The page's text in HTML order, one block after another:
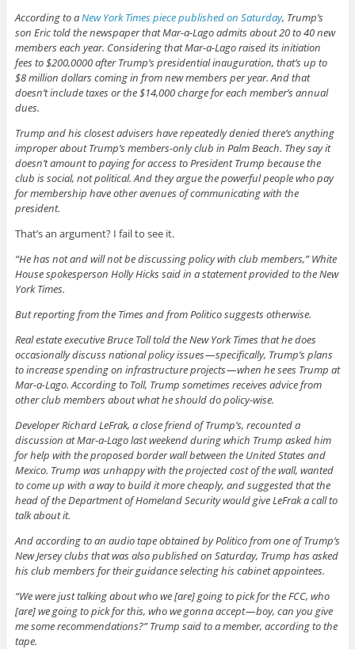
According to aNew York Times piece published on Saturday, Trump’s
son Eric told the newspaper that Mar-a-Lago admits about 20 to 40 new
members each year. Considering that Mar-a-Lago raised its initiation
fees to $200,0000 after Trump’s presidential inauguration, that’s up to
$8 million dollars coming in from new members per year. And that
doesn’t include taxes or the $14,000 charge for each member’s annual
dues.
Trump and his closest advisers have repeatedly denied there’s anything
improper about Trump’s members-only club in Palm Beach. They say it
doesn’t amount to paying for access to President Trump because the
club is social, not political. And they argue the powerful people who pay
for membership have other avenues of communicating with the
president.
That’s an argument? I fail to see it.
“He has not and will not be discussing policy with club members,” White
House spokesperson Holly Hicks said in a statement provided to the New
York Times.
But reporting from the Times and from Politico suggests otherwise.
Real estate executive Bruce Toll told the New York Times that he does
occasionally discuss national policy issues — specifically, Trump’s plans
to increase spending on infrastructure projects — when he sees Trump at
Mar-a-Lago. According to Toll, Trump sometimes receives advice from
other club members about what he should do policy-wise.
Developer Richard LeFrak, a close friend of Trump’s, recounted a
discussion at Mar-a-Lago last weekend during which Trump asked him
for help with the proposed border wall between the United States and
Mexico. Trump was unhappy with the projected cost of the wall, wanted
to come up with a way to build it more cheaply, and suggested that the
head of the Department of Homeland Security would give LeFrak a call to
talk about it.
And according to an audio tape obtained by Politico from one of Trump’s
New Jersey clubs that was also published on Saturday, Trump has asked
his club members for their guidance selecting his cabinet appointees.
“We were just talking about who we [are] going to pick for the FCC, who
[are] we going to pick for this, who we gonna accept — boy, can you give
me some recommendations?” Trump said to a member, according to the
tape.